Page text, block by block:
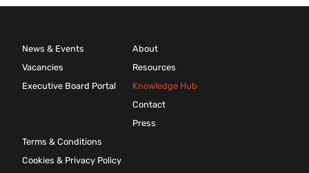
News & Events
Vacancies
Executive Board Portal
About
Resources
Knowledge Hub
Contact
Press
Terms & Conditions
Cookies & Privacy Policy